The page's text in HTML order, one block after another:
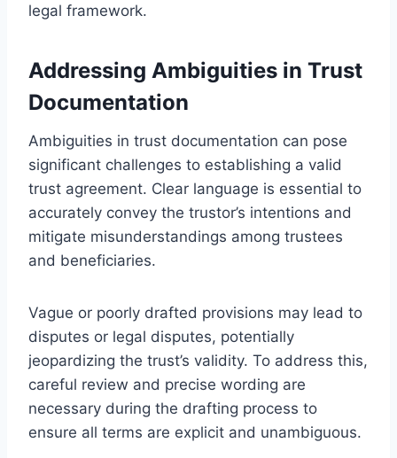
legal framework.
Addressing Ambiguities in Trust
Documentation
Ambiguities in trust documentation can pose
significant challenges to establishing a valid
trust agreement. Clear language is essential to
accurately convey the trustor’s intentions and
mitigate misunderstandings among trustees
and beneficiaries.
Vague or poorly drafted provisions may lead to
disputes or legal disputes, potentially
jeopardizing the trust’s validity. To address this,
careful review and precise wording are
necessary during the drafting process to
ensure all terms are explicit and unambiguous.